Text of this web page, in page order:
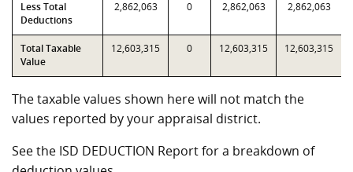
Less Total
Deductions
2,862,063 0 2,862,063 2,862,063
Total Taxable
Value
12,603,315 0 12,603,315 12,603,315
The taxable values shown here will not match the
values reported by your appraisal district.
See the ISD DEDUCTION Report for a breakdown of